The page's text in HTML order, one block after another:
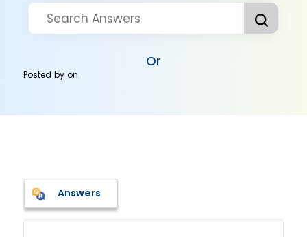
Or
Posted byon
Answers